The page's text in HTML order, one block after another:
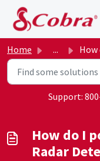
Skip to main content
Home ... How do I
Support:
How do I
Radar